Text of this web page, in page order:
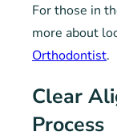
For those in
more about
Orthodontist.
Clear
Process